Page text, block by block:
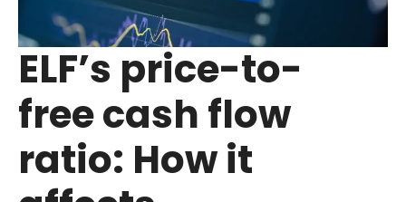
ELF’s price-to-
free cash flow
ratio: How it